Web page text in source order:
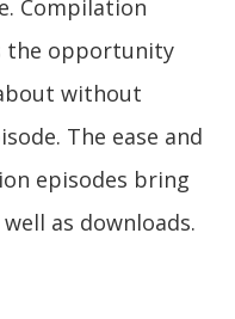
Compilation
the opportunity
without
The ease and
episodes bring
as downloads.